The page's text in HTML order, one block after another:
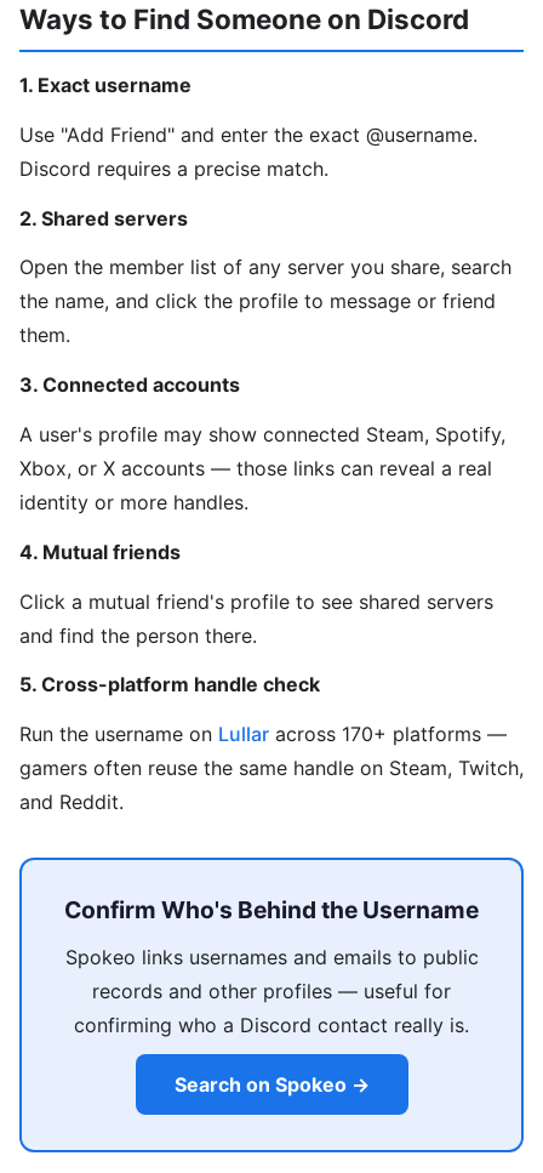
Ways to Find Someone on Discord
1. Exact username
Use "Add Friend" and enter the exact @username.
Discord requires a precise match.
2. Shared servers
Open the member list of any server you share, search
the name, and click the profile to message or friend
them.
3. Connected accounts
A user's profile may show connected Steam, Spotify,
Xbox, or X accounts — those links can reveal a real
identity or more handles.
4. Mutual friends
Click a mutual friend's profile to see shared servers
and find the person there.
5. Cross-platform handle check
Run the username on Lullar across 170+ platforms —
gamers often reuse the same handle on Steam, Twitch,
and Reddit.
Confirm Who's Behind the Username
Spokeo links usernames and emails to public
records and other profiles — useful for
confirming who a Discord contact really is.
Search on Spokeo →